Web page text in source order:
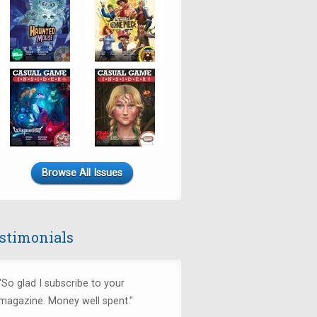
Browse All Issues
glad I subscribe to your
Money well spent."